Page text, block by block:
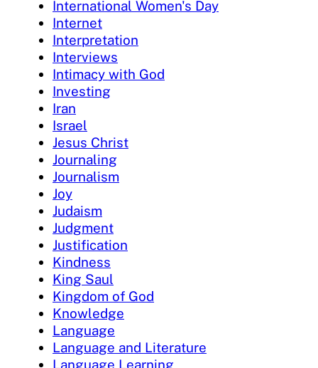
International Women's Day
Internet
Interpretation
Interviews
Intimacy with God
Investing
Iran
Israel
Jesus Christ
Journaling
Journalism
Joy
Judaism
Judgment
Justification
Kindness
King Saul
Kingdom of God
Knowledge
Language
Language and Literature
Language Learning